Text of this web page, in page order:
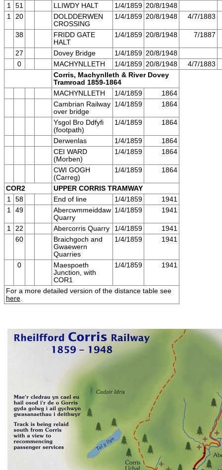
1 51 LLIWDY HALT 1/4/1859 20/8/1948
1 20
DOLDDERWEN
CROSSING
1/4/1859 20/8/1948 4/7/1883
38
FRIDD GATE
HALT
1/4/1859 20/8/1948 7/1887
27 Dovey Bridge 1/4/1859 20/8/1948
0
MACHYNLLETH 1/4/1859 20/8/1948
4/7/1883
Corris, Machynlleth & River Dovey
Tramroad 1859-1864
MACHYNLLETH
1/4/1859
1864
Cambrian Railway
over bridge
1/4/1859 1864
Ysgol Bro Ddfyfi
(footpath)
1/4/1859 1864
Derwenlas 1/4/1859
1864
CEI WARD
(Morben)
1/4/1859 1864
CWI GOGH
(Carreg)
1/4/1859 1864
COR2
UPPER CORRIS TRAMWAY
1 58 End of line 1/4/1859
1941
1 49
Abercwmmeiddaw
Quarry
1/4/1859 1941
1 22 Abercorris Quarry 1/4/1859
1941
60
Braichgoch and
Gwaewern
Quarries
1/4/1859 1941
0
Maespoeth
Junction, with
COR1
1/4/1859 1941
For a more detailed version of the distance table see
here.